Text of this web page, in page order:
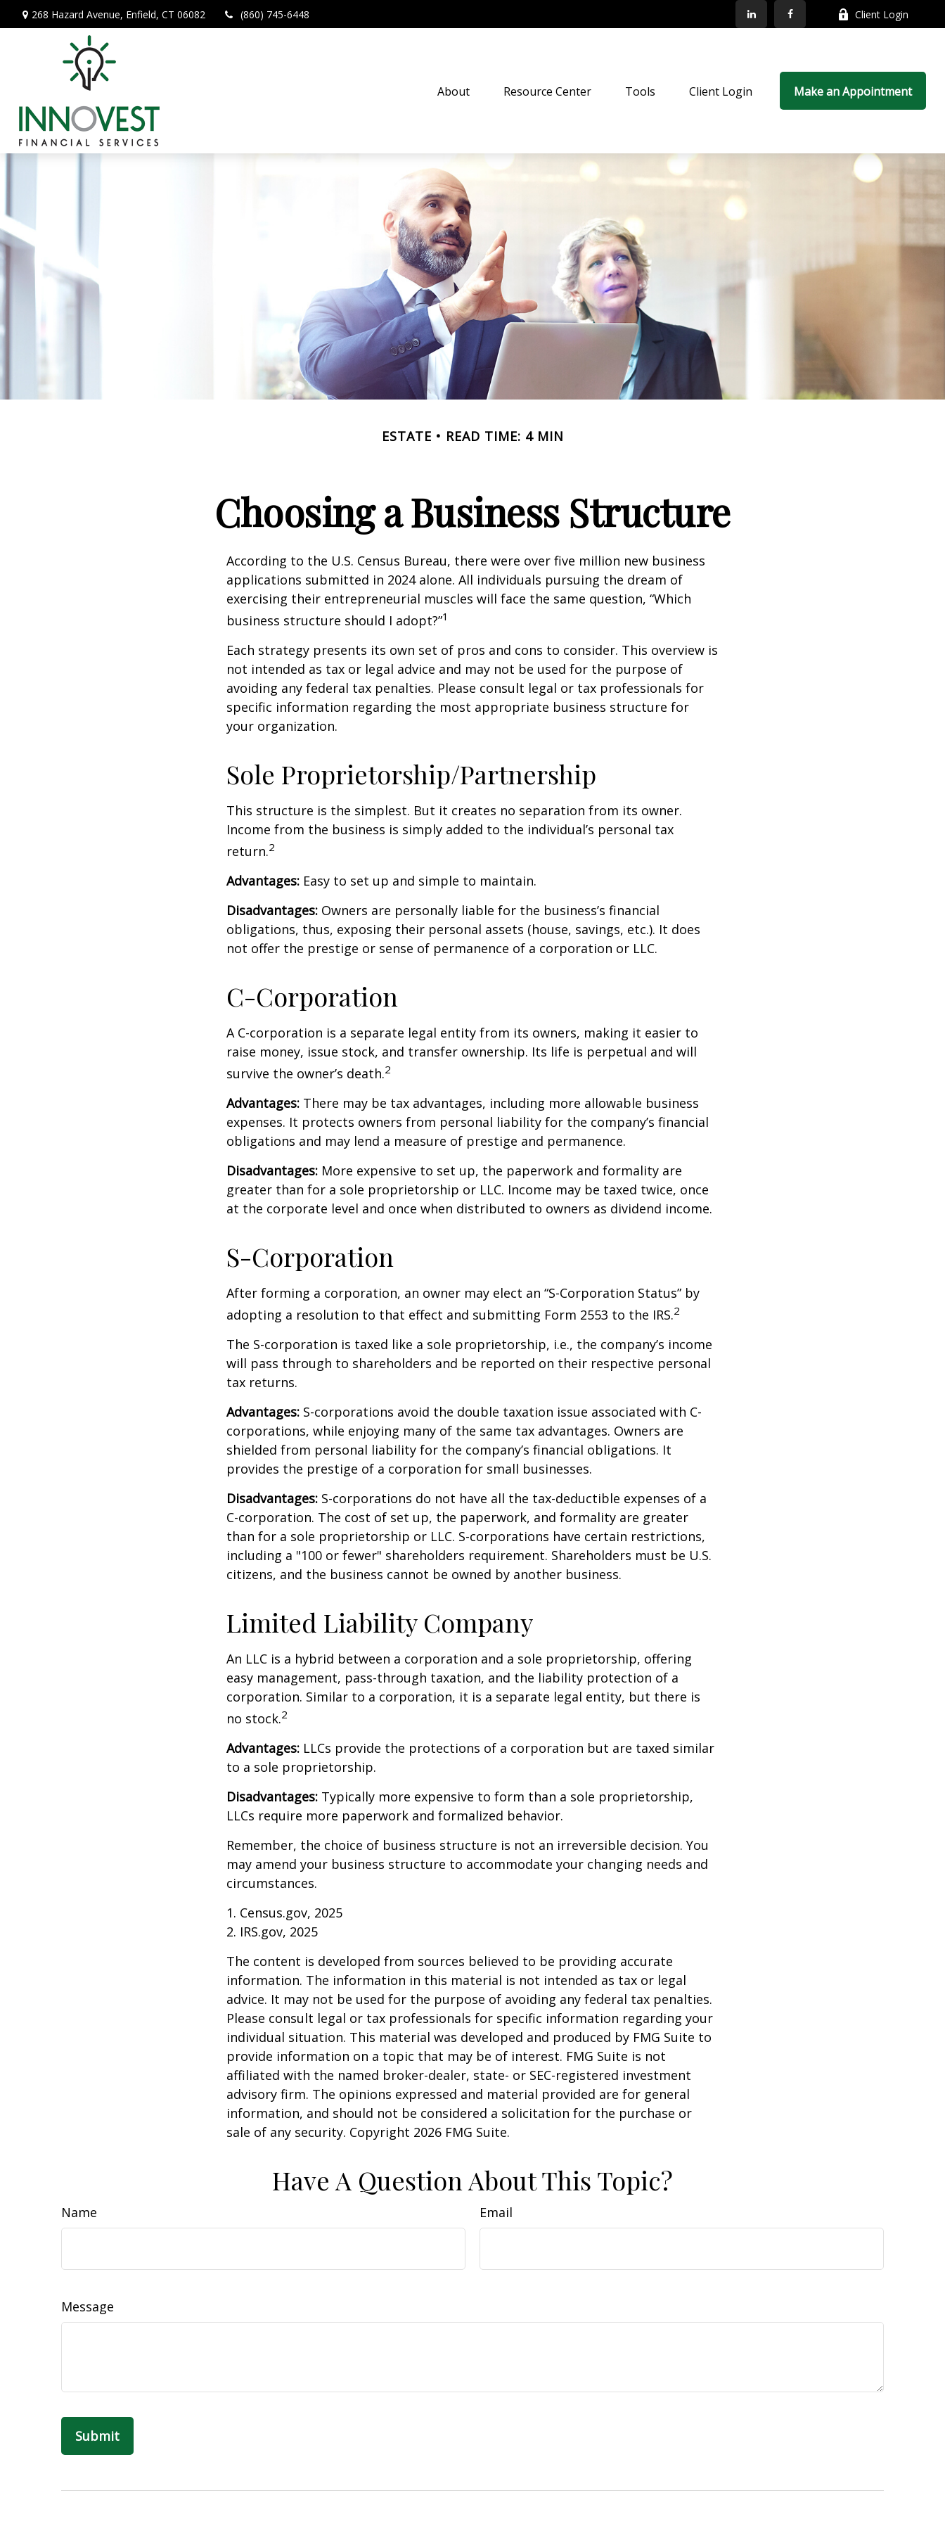
268 Hazard Avenue, Enfield, CT 06082 (860) 745-6448 Client Login
About Resource Center Tools Client Login Make an Appointment
ESTATE READ TIME: 4 MIN
Choosing a Business Structure
According to the U.S. Census Bureau, there were over five million new business
applications submitted in 2024 alone. All individuals pursuing the dream of
exercising their entrepreneurial muscles will face the same question, “Which
business structure should I adopt?”1
Each strategy presents its own set of pros and cons to consider. This overview is
not intended as tax or legal advice and may not be used for the purpose of
avoiding any federal tax penalties. Please consult legal or tax professionals for
specific information regarding the most appropriate business structure for
your organization.
Sole Proprietorship/Partnership
This structure is the simplest. But it creates no separation from its owner.
Income from the business is simply added to the individual’s personal tax
return.2
Advantages: Easy to set up and simple to maintain.
Disadvantages: Owners are personally liable for the business’s financial
obligations, thus, exposing their personal assets (house, savings, etc.). It does
not offer the prestige or sense of permanence of a corporation or LLC.
C-Corporation
A C-corporation is a separate legal entity from its owners, making it easier to
raise money, issue stock, and transfer ownership. Its life is perpetual and will
survive the owner’s death.2
Advantages: There may be tax advantages, including more allowable business
expenses. It protects owners from personal liability for the company’s financial
obligations and may lend a measure of prestige and permanence.
Disadvantages: More expensive to set up, the paperwork and formality are
greater than for a sole proprietorship or LLC. Income may be taxed twice, once
at the corporate level and once when distributed to owners as dividend income.
S-Corporation
After forming a corporation, an owner may elect an “S-Corporation Status” by
adopting a resolution to that effect and submitting Form 2553 to the IRS.2
The S-corporation is taxed like a sole proprietorship, i.e., the company’s income
will pass through to shareholders and be reported on their respective personal
tax returns.
Advantages: S-corporations avoid the double taxation issue associated with C-
corporations, while enjoying many of the same tax advantages. Owners are
shielded from personal liability for the company’s financial obligations. It
provides the prestige of a corporation for small businesses.
Disadvantages: S-corporations do not have all the tax-deductible expenses of a
C-corporation. The cost of set up, the paperwork, and formality are greater
than for a sole proprietorship or LLC. S-corporations have certain restrictions,
including a "100 or fewer" shareholders requirement. Shareholders must be U.S.
citizens, and the business cannot be owned by another business.
Limited Liability Company
An LLC is a hybrid between a corporation and a sole proprietorship, offering
easy management, pass-through taxation, and the liability protection of a
corporation. Similar to a corporation, it is a separate legal entity, but there is
no stock.2
Advantages: LLCs provide the protections of a corporation but are taxed similar
to a sole proprietorship.
Disadvantages: Typically more expensive to form than a sole proprietorship,
LLCs require more paperwork and formalized behavior.
Remember, the choice of business structure is not an irreversible decision. You
may amend your business structure to accommodate your changing needs and
circumstances.
1. Census.gov, 2025
2. IRS.gov, 2025
The content is developed from sources believed to be providing accurate
information. The information in this material is not intended as tax or legal
advice. It may not be used for the purpose of avoiding any federal tax penalties.
Please consult legal or tax professionals for specific information regarding your
individual situation. This material was developed and produced by FMG Suite to
provide information on a topic that may be of interest. FMG Suite is not
affiliated with the named broker-dealer, state- or SEC-registered investment
advisory firm. The opinions expressed and material provided are for general
information, and should not be considered a solicitation for the purchase or
sale of any security. Copyright 2026 FMG Suite.
Have A Question About This Topic?
Name Email
Message